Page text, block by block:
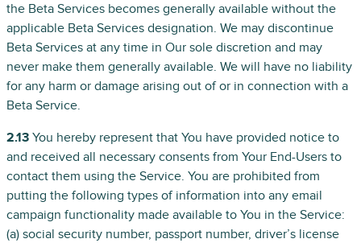
the Beta Services becomes generally available without the
applicable Beta Services designation. We may discontinue
Beta Services at any time in Our sole discretion and may
never make them generally available. We will have no liability
for any harm or damage arising out of or in connection with a
Beta Service.
2.13 You hereby represent that You have provided notice to
and received all necessary consents from Your End-Users to
contact them using the Service. You are prohibited from
putting the following types of information into any email
campaign functionality made available to You in the Service:
(a) social security number, passport number, driver’s license